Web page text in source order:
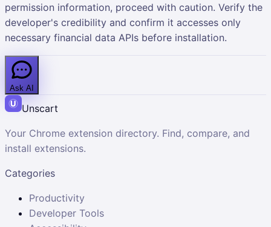
permission information, proceed with caution. Verify the
developer's credibility and confirm it accesses only
necessary financial data APIs before installation.
Ask AI
Unscart
Your Chrome extension directory. Find, compare, and
install extensions.
Categories
Productivity
Developer Tools